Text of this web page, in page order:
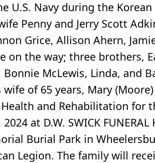
U.S. Navy during the
Penny and Jerry Scott
Grice, Allison Ahern,
the way; three brothers,
McLewis, Linda, and
of 65 years, Mary
and Rehabilitation for
at D.W. SWICK
Burial Park in
Legion. The family will